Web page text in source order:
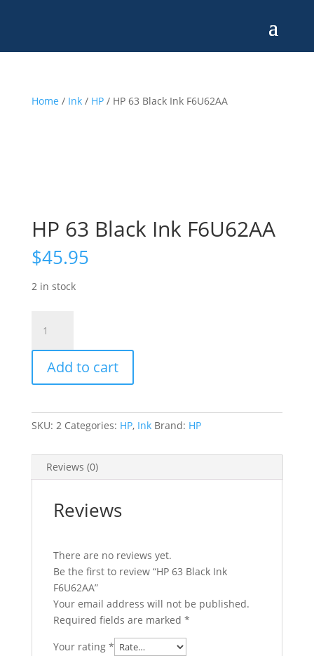
Home / Ink/ HP/ HP 63 Black Ink F6U62AA
HP 63 Black Ink F6U62AA
$45.95
2 in stock
Black
F6U62AA
Add to cart
SKU: 2 Categories: HP, Ink Brand: HP
Reviews (0)
Reviews
There are no reviews yet.
Be the first to review “HP 63 Black Ink
F6U62AA”
Your email address will not be published.
Required fields are marked *
Your rating *